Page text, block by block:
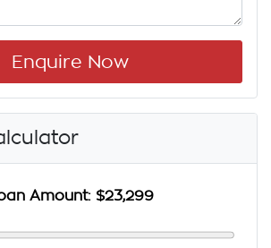
Enquire Now
Amount: $23,299